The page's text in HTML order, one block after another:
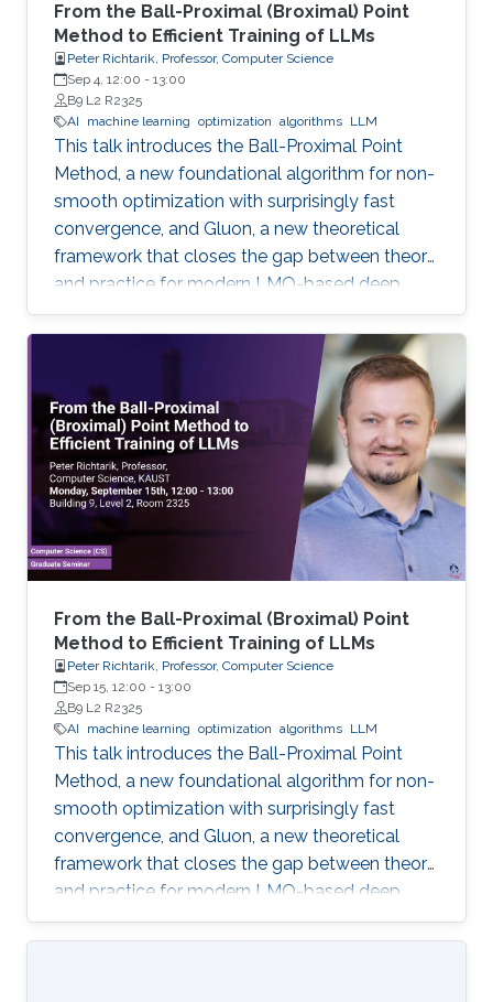
From the Ball-Proximal (Broximal) Point
Method to Efficient Training of LLMs
Peter Richtarik, Professor, Computer Science
Sep 4, 12:00 - 13:00
B9 L2 R2325
AI
machine learning optimization algorithms LLM
This talk introduces the Ball-Proximal Point
Method, a new foundational algorithm for non-
smooth optimization with surprisingly fast
convergence, and Gluon, a new theoretical
framework that closes the gap between theory
and practice for modern LMO-based deep
learning optimizers.
From the Ball-Proximal (Broximal) Point
Method to Efficient Training of LLMs
Peter Richtarik, Professor, Computer Science
Sep 15, 12:00 - 13:00
B9 L2 R2325
AI
machine learning optimization algorithms LLM
This talk introduces the Ball-Proximal Point
Method, a new foundational algorithm for non-
smooth optimization with surprisingly fast
convergence, and Gluon, a new theoretical
framework that closes the gap between theory
and practice for modern LMO-based deep
learning optimizers.